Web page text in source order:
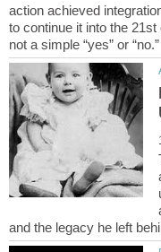
action achieved
to continue it into the